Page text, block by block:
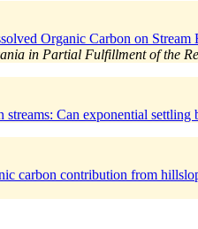
Organic Carbon on
in Partial Fulfillment of the
streams: Can exponential
carbon contribution from